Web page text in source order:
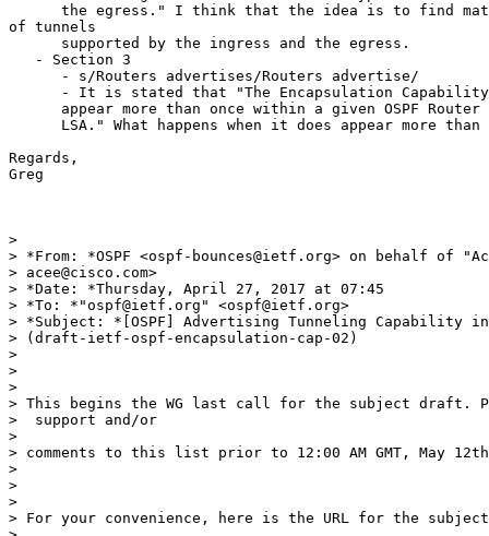
the egress." I think that the idea is to find
of tunnels
      supported by the ingress and the egress.
   - Section 3
      - s/Routers advertises/Routers advertise/
- It is stated that "The Encapsulation
appear more than once within a given OSPF Router
LSA." What happens when it does appear more than
Regards,
Greg
>
> *From: *OSPF <ospf-bounces@ietf.org> on behalf of
> acee@cisco.com>
> *Date: *Thursday, April 27, 2017 at 07:45
> *To: *"ospf@ietf.org" <ospf@ietf.org>
> *Subject: *[OSPF] Advertising Tunneling Capability in
> (draft-ietf-ospf-encapsulation-cap-02)
>
>
>
> This begins the WG last call for the subject draft.
>  support and/or
>
> comments to this list prior to 12:00 AM GMT, May
>
>
>
> For your convenience, here is the URL for the subject